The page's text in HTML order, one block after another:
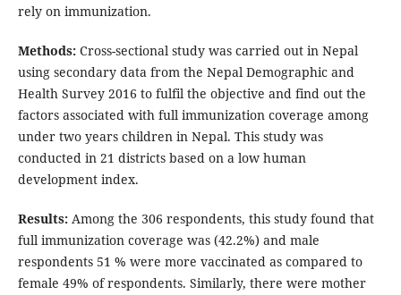
rely on immunization.
Methods:Cross-sectional study was carried out in Nepal
using secondary data from the Nepal Demographic and
Health Survey 2016 to fulfil the objective and find out the
factors associated with full immunization coverage among
under two years children in Nepal. This study was
conducted in 21 districts based on a low human
development index.
Results:Among the 306 respondents, this study found that
full immunization coverage was (42.2%) and male
respondents 51 % were more vaccinated as compared to
female 49% of respondents. Similarly, there were mother